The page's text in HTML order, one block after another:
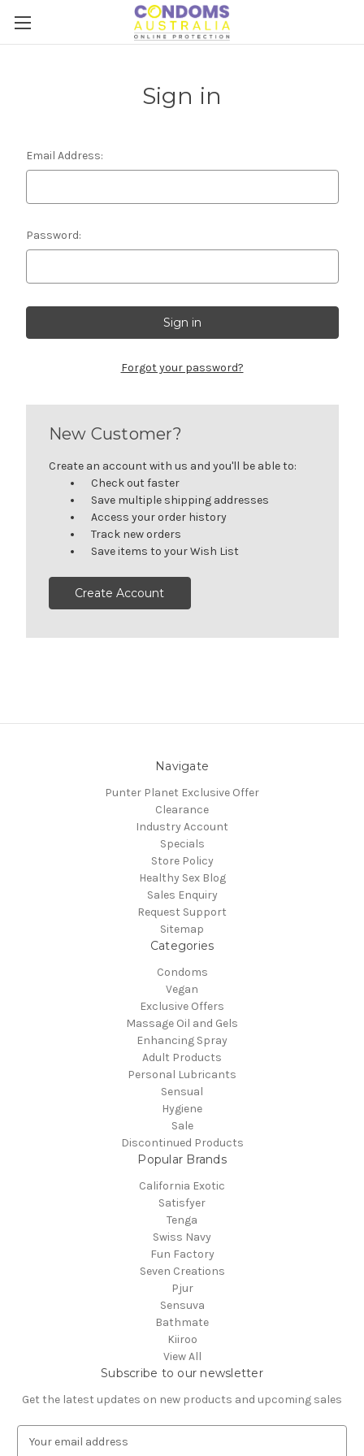
Sign in
Email Address:
Password:
Forgot your password?
New Customer?
Create an account with us and you'll be able to:
Check out faster
Save multiple shipping addresses
Access your order history
Track new orders
Save items to your Wish List
Create Account
Navigate
Punter Planet Exclusive Offer
Clearance
Industry Account
Specials
Store Policy
Healthy Sex Blog
Sales Enquiry
Request Support
Sitemap
Categories
Condoms
Vegan
Exclusive Offers
Massage Oil and Gels
Enhancing Spray
Adult Products
Personal Lubricants
Sensual
Hygiene
Sale
Discontinued Products
Popular Brands
California Exotic
Satisfyer
Tenga
Swiss Navy
Fun Factory
Seven Creations
Pjur
Sensuva
Bathmate
Kiiroo
View All
Subscribe to our newsletter
Get the latest updates on new products and upcoming sales